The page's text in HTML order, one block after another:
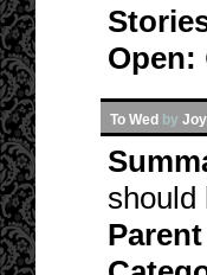
Open:
To Wed by
should